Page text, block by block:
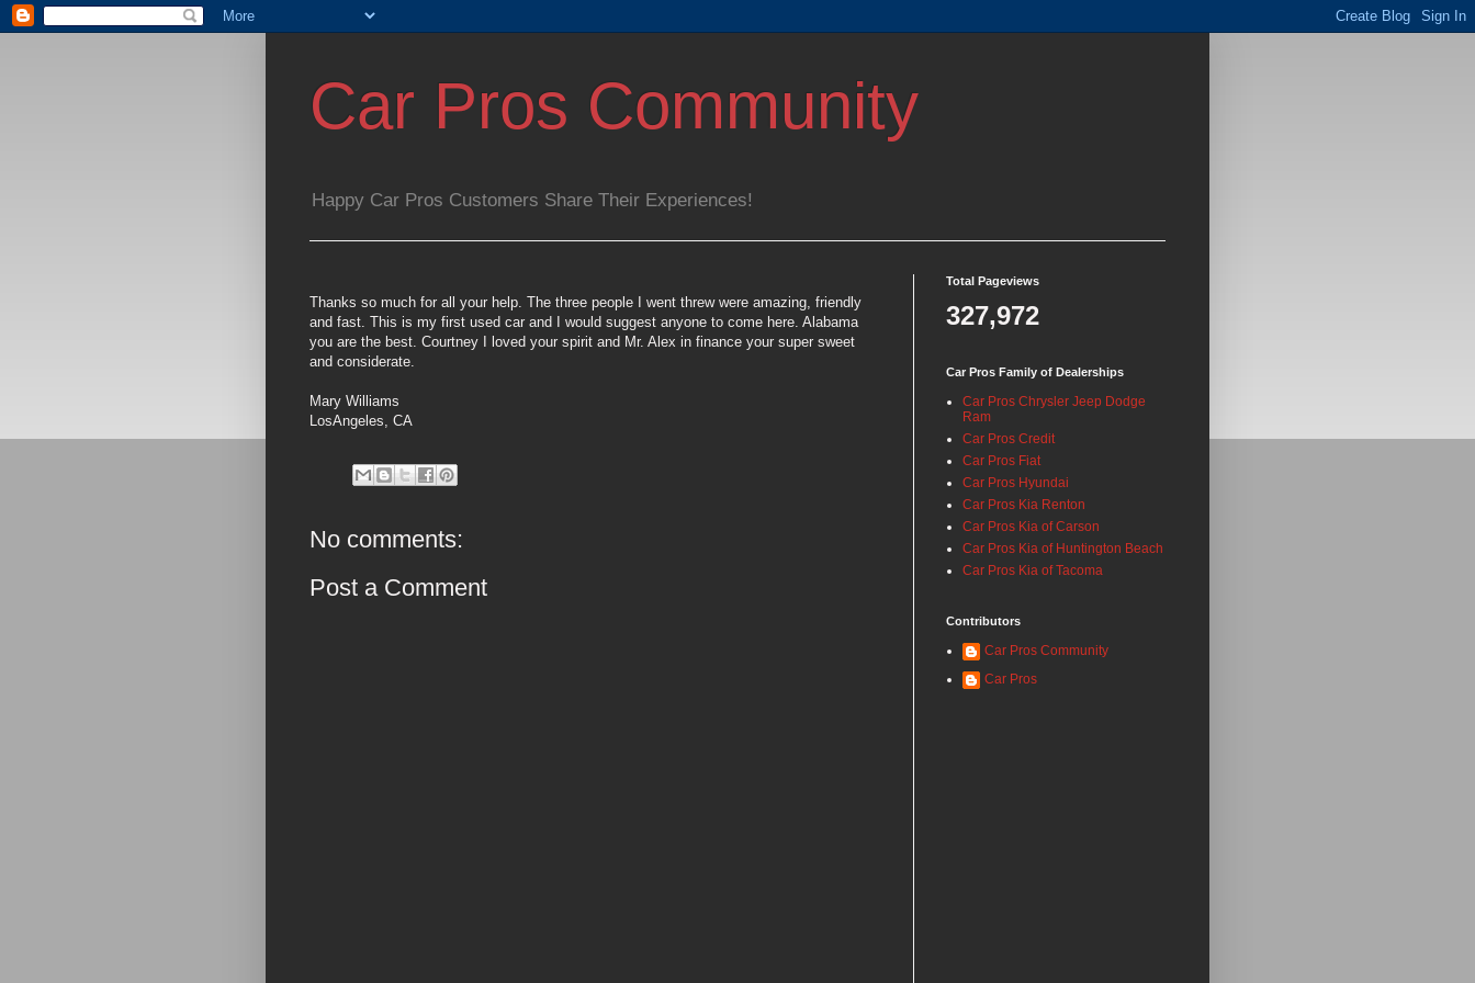
Car Pros Community
Happy Car Pros Customers Share Their Experiences!
Thanks so much for all your help. The three people I went threw were amazing, friendly
and fast. This is my first used car and I would suggest anyone to come here. Alabama
you are the best. Courtney I loved your spirit and Mr. Alex in finance your super sweet
and considerate.
Mary Williams
LosAngeles, CA
No comments:
Post a Comment
Total Pageviews
327,972
Car Pros Family of Dealerships
Car Pros Chrysler Jeep Dodge
Ram
Car Pros Credit
Car Pros Fiat
Car Pros Hyundai
Car Pros Kia Renton
Car Pros Kia of Carson
Car Pros Kia of Huntington Beach
Car Pros Kia of Tacoma
Contributors
Car Pros Community
Car Pros